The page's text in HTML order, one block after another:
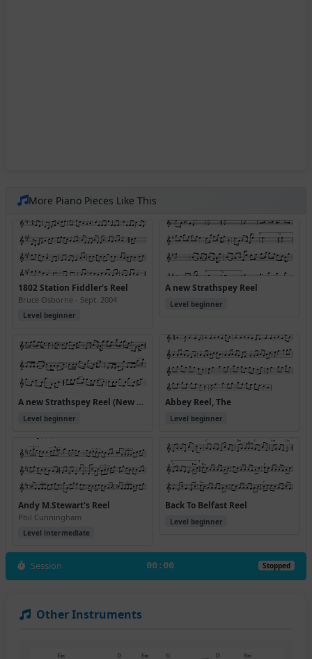
More Piano Pieces Like This
1802 Station Fiddler's Reel
Bruce Osborne - Sept. 2004
Level beginner
A new Strathspey Reel
Level beginner
A new Strathspey Reel (New Strathspey Reel)
Level beginner
Abbey Reel, The
Level beginner
Andy M.Stewart's Reel
Phil Cunningham
Level intermediate
Back To Belfast Reel
Level beginner
Session 00:00 Stopped
Other Instruments